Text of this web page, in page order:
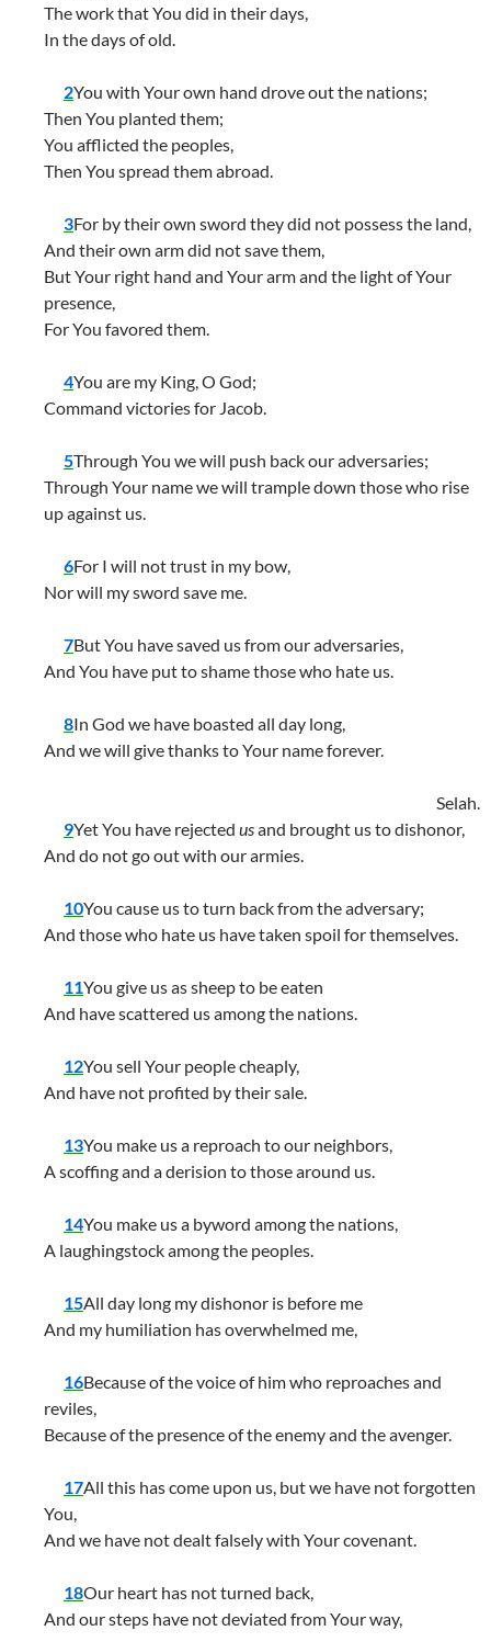
The work that You did in their days,
In the days of old.
2You with Your own hand drove out the nations;
Then You planted them;
You afflicted the peoples,
Then You spread them abroad.
3For by their own sword they did not possess the land,
And their own arm did not save them,
But Your right hand and Your arm and the light of Your
presence,
For You favored them.
4You are my King, O God;
Command victories for Jacob.
5Through You we will push back our adversaries;
Through Your name we will trample down those who rise
up against us.
6For I will not trust in my bow,
Nor will my sword save me.
7But You have saved us from our adversaries,
And You have put to shame those who hate us.
8In God we have boasted all day long,
And we will give thanks to Your name forever.
Selah.
9Yet You have rejected usand brought us to dishonor,
And do not go out with our armies.
10You cause us to turn back from the adversary;
And those who hate us have taken spoil for themselves.
11You give us as sheep to be eaten
And have scattered us among the nations.
12You sell Your people cheaply,
And have not profited by their sale.
13You make us a reproach to our neighbors,
A scoffing and a derision to those around us.
14You make us a byword among the nations,
A laughingstock among the peoples.
15All day long my dishonor is before me
And my humiliation has overwhelmed me,
16Because of the voice of him who reproaches and
reviles,
Because of the presence of the enemy and the avenger.
17All this has come upon us, but we have not forgotten
You,
And we have not dealt falsely with Your covenant.
18Our heart has not turned back,
And our steps have not deviated from Your way,